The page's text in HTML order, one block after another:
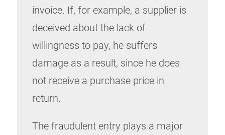
invoice. If, for example, a supplier is
deceived about the lack of
willingness to pay, he suffers
damage as a result, since he does
not receive a purchase price in
return.
The fraudulent entry plays a major